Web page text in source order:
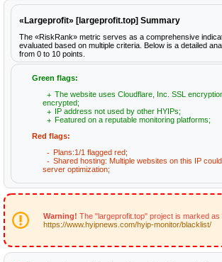
«Largeprofit» [largeprofit.top] Summary
The «RiskRank» metric serves as a comprehensive
evaluated based on multiple criteria. Below is a detailed
from 0 to 10 points.
Green flags:
The website uses Cloudflare, Inc. SSL
encrypted;
IP address not used by other HYIPs;
Featured on a reputable monitoring platforms;
Red flags:
Plans:1/1 flagged red;
Shared hosting: Multiple websites on this IP
server optimization;
Warning! The "largeprofit.top" project is marked
https://www.hyipnews.com/hyip-monitor/blacklist/